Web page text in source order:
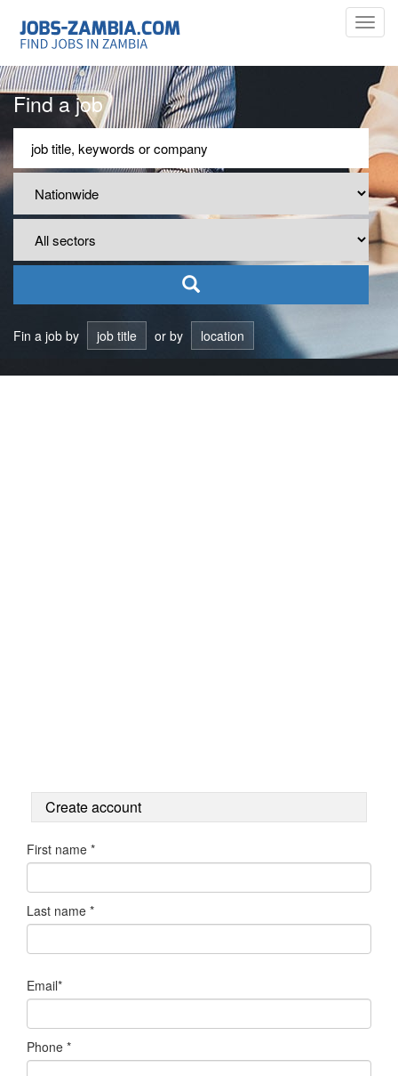
Find a job
Fin a job by job title or by location
Create account
First name *
Last name *
Email*
Phone *